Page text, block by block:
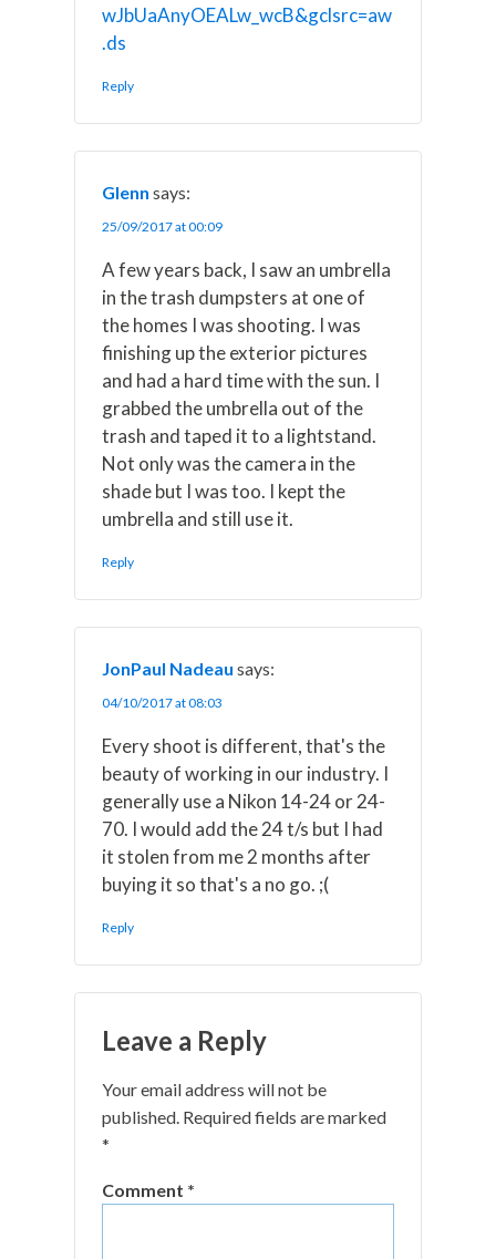
wJbUaAnyOEALw_wcB&gclsrc=aw
.ds
Reply
Glenn says:
25/09/2017 at 00:09
A few years back, I saw an umbrella
in the trash dumpsters at one of
the homes I was shooting. I was
finishing up the exterior pictures
and had a hard time with the sun. I
grabbed the umbrella out of the
trash and taped it to a lightstand.
Not only was the camera in the
shade but I was too. I kept the
umbrella and still use it.
Reply
JonPaul Nadeau says:
04/10/2017 at 08:03
Every shoot is different, that's the
beauty of working in our industry. I
generally use a Nikon 14-24 or 24-
70. I would add the 24 t/s but I had
it stolen from me 2 months after
buying it so that's a no go. ;(
Reply
Leave a Reply
Your email address will not be
published. Required fields are marked
*
Comment *